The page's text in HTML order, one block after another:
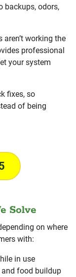
backups, odors,
working the
professional
your system
fixes, so
of being
Solve
on where
with:
in use
food buildup